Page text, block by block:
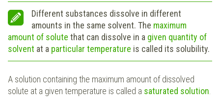
Different substances dissolve in different
amounts in the same solvent. The maximum
amount of solute that can dissolve in a given quantity of
solvent at a particular temperature is called its solubility.
A solution containing the maximum amount of dissolved
solute at a given temperature is called a saturated solution